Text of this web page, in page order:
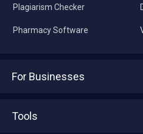
Plagiarism Checker
Pharmacy Software
For Businesses
Tools